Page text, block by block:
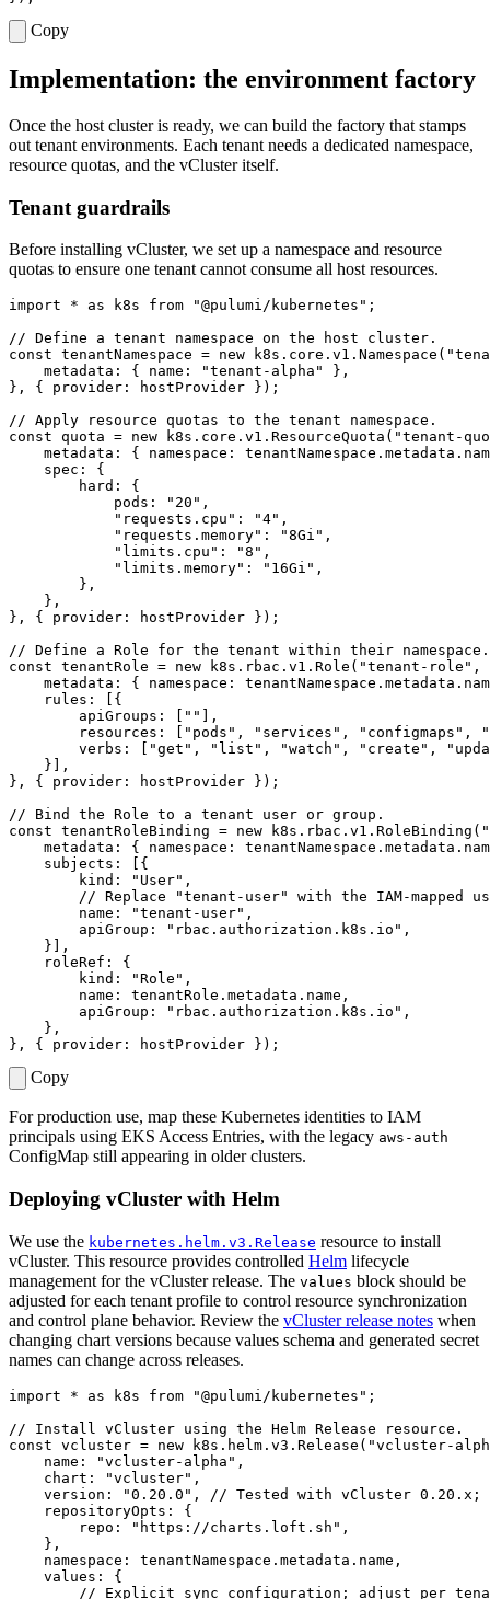
Copy
Implementation: the environment factory
Once the host cluster is ready, we can build the factory that stamps
out tenant environments. Each tenant needs a dedicated namespace,
resource quotas, and the vCluster itself.
Tenant guardrails
Before installing vCluster, we set up a namespace and resource
quotas to ensure one tenant cannot consume all host resources.
import * as k8s from "@pulumi/kubernetes" ;
const tenantNamespace = new k8s . core . v1 . Namespace (
metadata : { name : "tenant-alpha"
},
},
{ provider : hostProvider
});
const quota = new k8s . core . v1 . ResourceQuota ( "tenant-
metadata : { namespace : tenantNamespace . metadata .
spec :
{
hard :
{
pods : "20" ,
"requests.cpu" : "4" ,
"requests.memory" : "8Gi" ,
"limits.cpu" : "8" ,
"limits.memory" : "16Gi" ,
},
},
},
{ provider : hostProvider });
const tenantRole = new k8s . rbac . v1 . Role ( "tenant-role" ,
metadata : { namespace : tenantNamespace . metadata .
rules :
[{
apiGroups : ""
],
resources : "pods" , "services" , "configmaps" ,
verbs : "get" , "list" , "watch" , "create" ,
}],
},
{ provider : hostProvider
});
const tenantRoleBinding = new k8s . rbac . v1 . RoleBinding (
metadata : { namespace : tenantNamespace . metadata .
subjects :
[{
kind : "User" ,
name : "tenant-user" ,
apiGroup : "rbac.authorization.k8s.io" ,
}],
roleRef :
{
kind : "Role" ,
name : tenantRole.metadata.name ,
apiGroup : "rbac.authorization.k8s.io" ,
},
},
{ provider : hostProvider });
Copy
For production use, map these Kubernetes identities to IAM
principals using EKS Access Entries, with the legacy aws-auth
ConfigMap still appearing in older clusters.
Deploying vCluster with Helm
We use the kubernetes.helm.v3.Release resource to install
vCluster. This resource provides controlled Helm lifecycle
management for the vCluster release. The values block should be
adjusted for each tenant profile to control resource synchronization
and control plane behavior. Review the vCluster release notes when
changing chart versions because values schema and generated secret
names can change across releases.
import * as k8s from "@pulumi/kubernetes" ;
const vcluster = new k8s . helm . v3 . Release ( "vcluster-
name : "vcluster-alpha" ,
chart : "vcluster" ,
version : "0.20.0" ,
repositoryOpts :
{
repo : "https://charts.loft.sh" ,
},
namespace : tenantNamespace . metadata . name ,
values :
{